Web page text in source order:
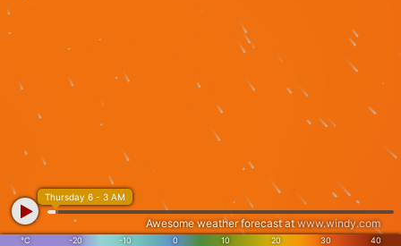
°C -20 -10 0 10 20 30 40
Thursday 6 - 3 AM
Awesome weather forecast atwww.windy.com